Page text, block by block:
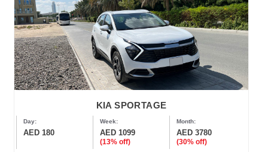
KIA SPORTAGE
Day:
AED 180
Week:
AED 1099
(13% off)
Month:
AED 3780
(30% off)